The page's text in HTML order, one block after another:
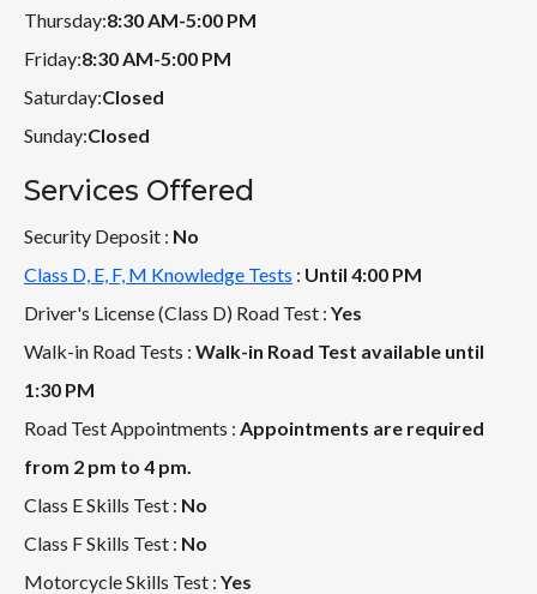
Thursday:8:30 AM-5:00 PM
Friday:8:30 AM-5:00 PM
Saturday:Closed
Sunday:Closed
Services Offered
Security Deposit : No
Class D, E, F, M Knowledge Tests : Until 4:00 PM
Driver's License (Class D) Road Test : Yes
Walk-in Road Tests : Walk-in Road Test available until
1:30 PM
Road Test Appointments : Appointments are required
from 2 pm to 4 pm.
Class E Skills Test : No
Class F Skills Test : No
Motorcycle Skills Test : Yes